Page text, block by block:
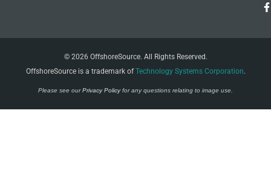
© 2026 OffshoreSource. All Rights Reserved.
OffshoreSource is a trademark ofTechnology Systems Corporation.
Please see ourPrivacy Policyfor any questions relating to image use.